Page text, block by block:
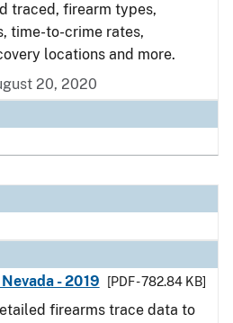
traced, firearm types,
time-to-crime rates,
locations and more.
20, 2020
- 2019
[PDF - 782.84 KB]
firearms trace data to